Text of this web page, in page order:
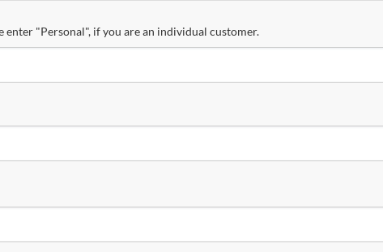
enter "Personal", if you are an individual customer.